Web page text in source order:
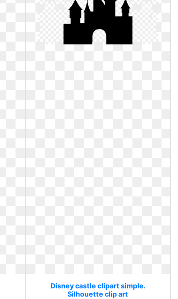
Disney castle clipart simple.
Silhouette clip art